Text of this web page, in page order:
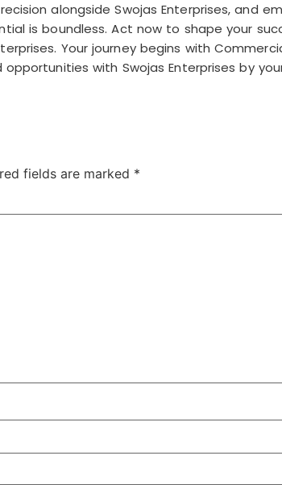
alongside Swojas Enterprises, and
is boundless. Act now to shape your
Your journey begins with
with Swojas Enterprises by
fields are marked *